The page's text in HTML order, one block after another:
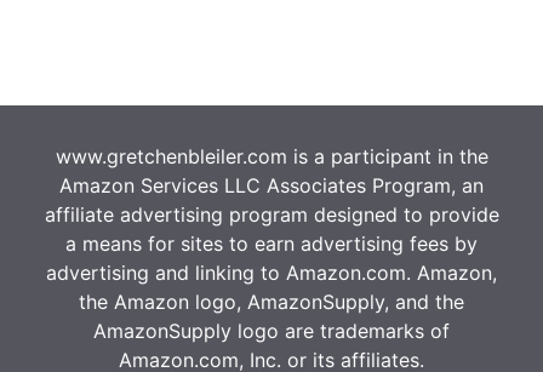
www.gretchenbleiler.com is a participant in the
Amazon Services LLC Associates Program, an
affiliate advertising program designed to provide
a means for sites to earn advertising fees by
advertising and linking to Amazon.com. Amazon,
the Amazon logo, AmazonSupply, and the
AmazonSupply logo are trademarks of
Amazon.com, Inc. or its affiliates.